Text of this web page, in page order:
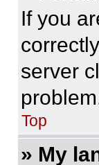
If you
server
Top
» My